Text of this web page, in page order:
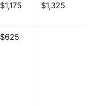
$1,175 $1,325
$625